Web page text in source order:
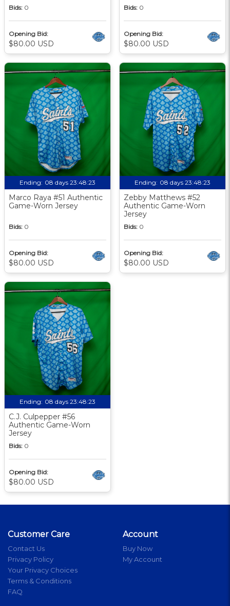
Bids: 0
Opening Bid:
$80.00 USD
Bids: 0
Opening Bid:
$80.00 USD
Ending: 08 days 23:48:22
Marco Raya #51 Authentic
Game-Worn Jersey
Bids: 0
Opening Bid:
$80.00 USD
Ending: 08 days 23:48:22
Zebby Matthews #52
Authentic Game-Worn
Jersey
Bids: 0
Opening Bid:
$80.00 USD
Ending: 08 days 23:48:22
C.J. Culpepper #56
Authentic Game-Worn
Jersey
Bids: 0
Opening Bid:
$80.00 USD
Customer Care
Contact Us
Privacy Policy
Your Privacy Choices
Terms & Conditions
FAQ
Account
Buy Now
My Account